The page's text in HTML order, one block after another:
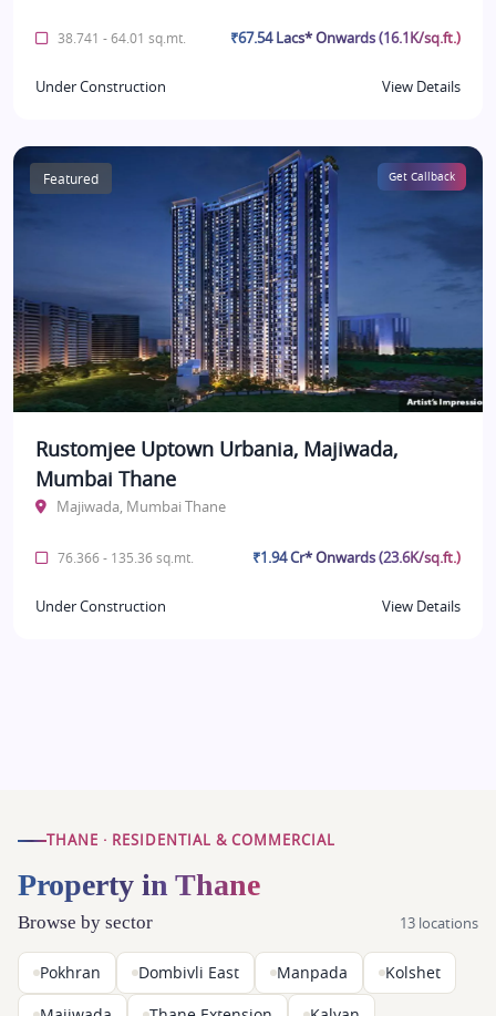
38.741 - 64.01 sq.mt. ₹67.54 Lacs* Onwards (16.1K/sq.ft.)
Under Construction View Details
Featured Get Callback
Rustomjee Uptown Urbania, Majiwada,
Mumbai Thane
Majiwada, Mumbai Thane
76.366 - 135.36 sq.mt. ₹1.94 Cr* Onwards (23.6K/sq.ft.)
Under Construction View Details
THANE · RESIDENTIAL & COMMERCIAL
Property in Thane
Browse by sector 13 locations
Pokhran Dombivli East Manpada Kolshet